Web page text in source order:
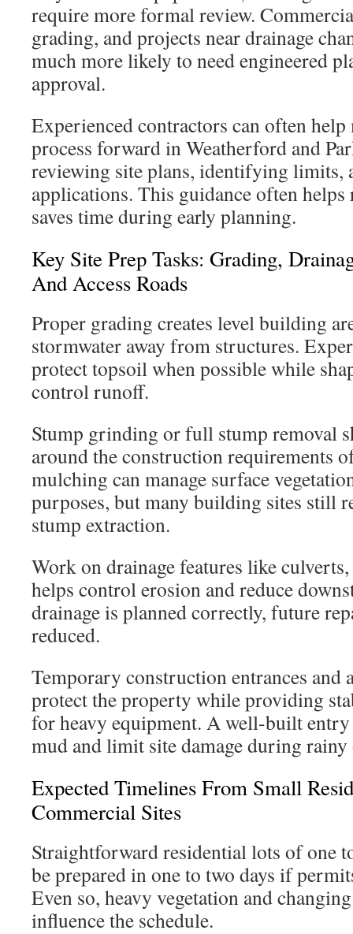
require more formal review.
grading, and projects near drainage
much more likely to need engineered
approval.
Experienced contractors can often
process forward in Weatherford and
reviewing site plans, identifying limits,
applications. This guidance often helps
saves time during early planning.
Key Site Prep Tasks: Grading,
And Access Roads
Proper grading creates level building
stormwater away from structures.
protect topsoil when possible while
control runoff.
Stump grinding or full stump removal
around the construction requirements
mulching can manage surface
purposes, but many building sites still
stump extraction.
Work on drainage features like
helps control erosion and reduce
drainage is planned correctly, future
reduced.
Temporary construction entrances and
protect the property while providing
for heavy equipment. A well-built
mud and limit site damage during
Expected Timelines From Small
Commercial Sites
Straightforward residential lots of one
be prepared in one to two days if
Even so, heavy vegetation and
influence the schedule.